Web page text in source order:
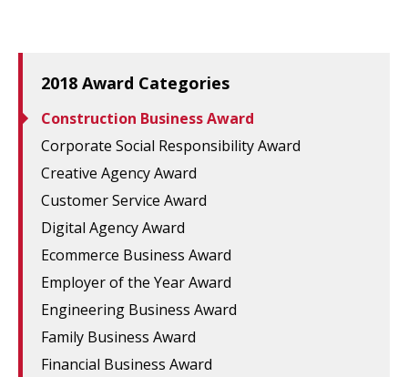
2018 Award Categories
Construction Business Award
Corporate Social Responsibility Award
Creative Agency Award
Customer Service Award
Digital Agency Award
Ecommerce Business Award
Employer of the Year Award
Engineering Business Award
Family Business Award
Financial Business Award